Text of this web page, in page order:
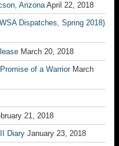
ArizonaApril 22, 2018
Dispatches, Spring 2018)
March 20, 2018
of a Warrior March
21, 2018
Diary January 23, 2018